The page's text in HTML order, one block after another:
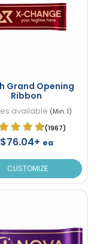
Grand Opening
Ribbon
available (Min. 1)
(1967)
$76.04+ ea
CUSTOMIZE